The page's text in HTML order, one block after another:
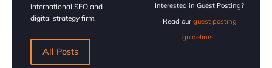
international SEO and
digital strategy firm.
All Posts
Interested in Guest Posting?
Read our guest posting
guidelines.